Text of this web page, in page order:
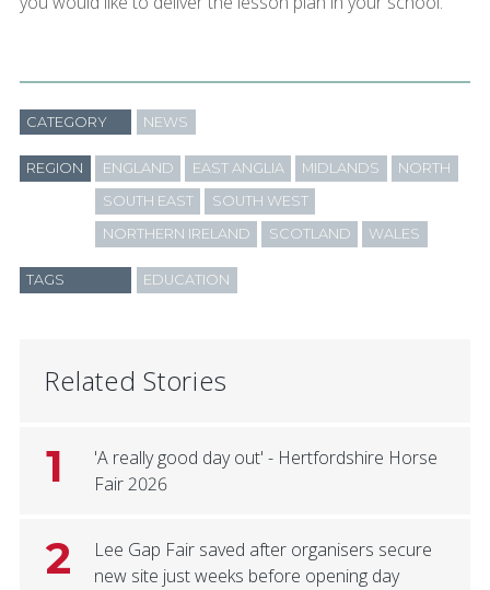
CATEGORY NEWS
REGION ENGLAND EAST ANGLIA MIDLANDS NORTH
SOUTH EAST SOUTH WEST
NORTHERN IRELAND SCOTLAND WALES
TAGS EDUCATION
Related Stories
1
'A really good day out' - Hertfordshire Horse
Fair 2026
2
Lee Gap Fair saved after organisers secure
new site just weeks before opening day